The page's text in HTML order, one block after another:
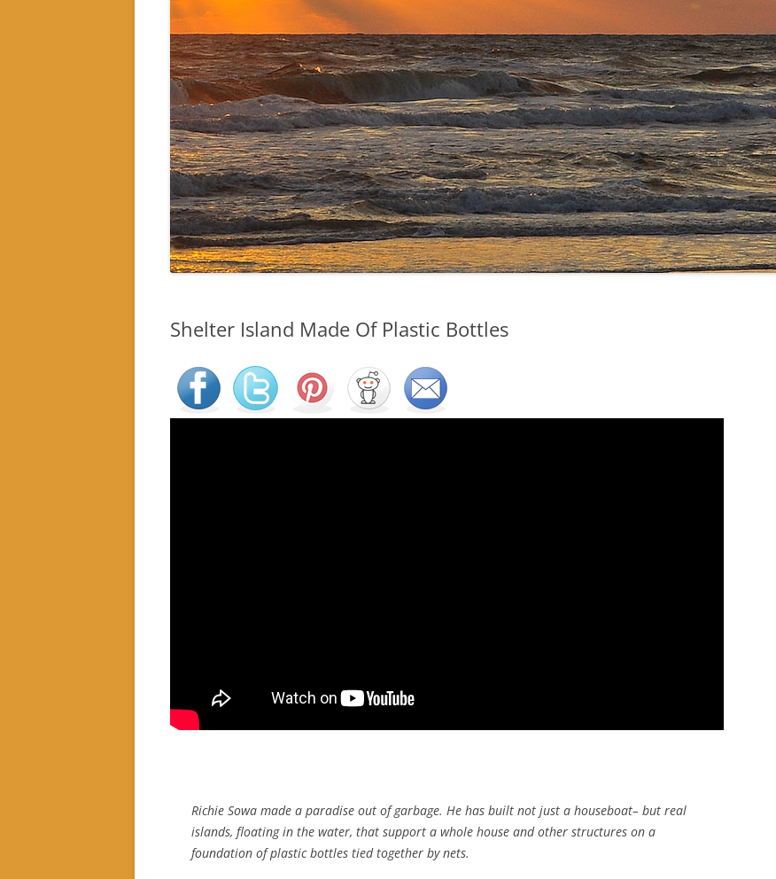
Shelter Island Made Of Plastic Bottles
Richie Sowa made a paradise out of garbage. He has built not just a houseboat– but real
islands, floating in the water, that support a whole house and other structures on a
foundation of plastic bottles tied together by nets.